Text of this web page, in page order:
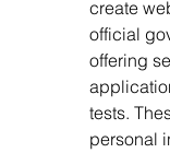
create
official
offering
tests.
personal